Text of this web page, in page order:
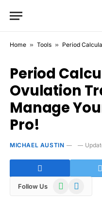
Home » Tools » Period Calculator
Period
Ovulation
Manage
Pro!
MICHAEL AUSTIN
Follow Us WhatsAppTelegram